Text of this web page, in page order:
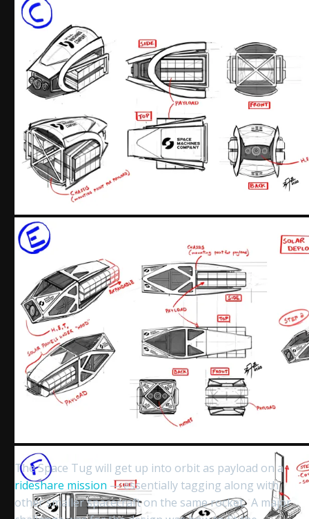
The Space Tug will get up into orbit as payload on a
rideshare mission — essentially tagging along with
other smaller spacecraft on the same rocket. A major